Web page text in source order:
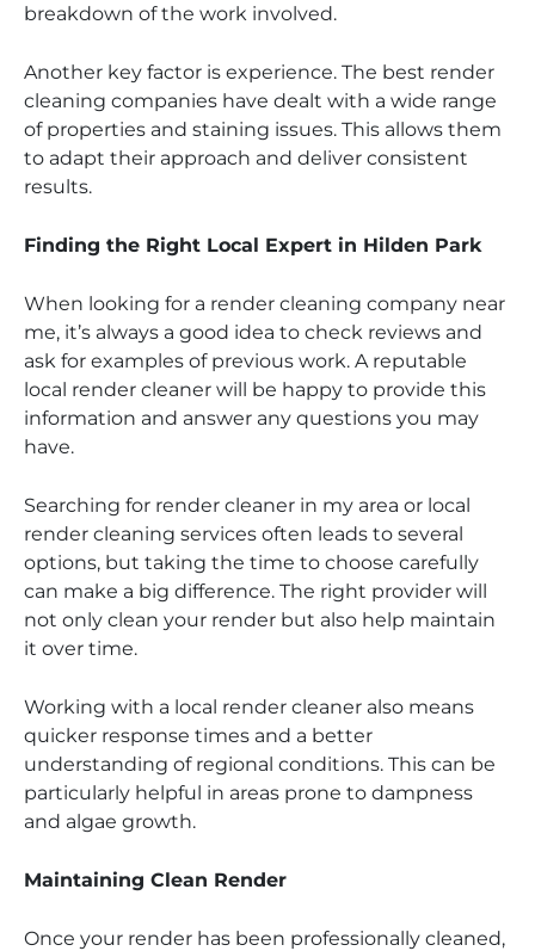
breakdown of the work involved.
Another key factor is experience. The best render
cleaning companies have dealt with a wide range
of properties and staining issues. This allows them
to adapt their approach and deliver consistent
results.
Finding the Right Local Expert in Hilden Park
When looking for a render cleaning company near
me, it’s always a good idea to check reviews and
ask for examples of previous work. A reputable
local render cleaner will be happy to provide this
information and answer any questions you may
have.
Searching for render cleaner in my area or local
render cleaning services often leads to several
options, but taking the time to choose carefully
can make a big difference. The right provider will
not only clean your render but also help maintain
it over time.
Working with a local render cleaner also means
quicker response times and a better
understanding of regional conditions. This can be
particularly helpful in areas prone to dampness
and algae growth.
Maintaining Clean Render
Once your render has been professionally cleaned,